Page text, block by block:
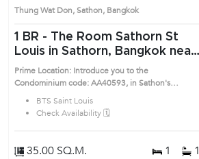
Thung Wat Don, Sathon, Bangkok
1 BR - The Room Sathorn St
Louis in Sathorn, Bangkok near
BTS Saint Louis Condo
(AA40593)
Prime Location: Introduce you to the
Condominium code: AA40593, in Sathon's
Bangkok highly desirable district. This prime
location surrounds
BTS Saint Louis
Check Availability 🗓️
35.00 SQ.M. 1 1